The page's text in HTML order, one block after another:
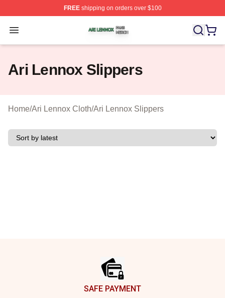
FREEshipping on orders over $100
Open menu
Ari Lennox Shop ⚡️ Officially Licensed Ari Lennox
Ari Lennox Slippers
Home/Ari Lennox Cloth/Ari Lennox Slippers
SAFE PAYMENT